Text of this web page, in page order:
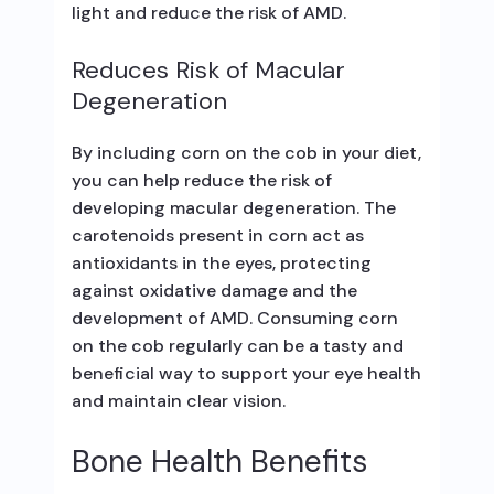
light and reduce the risk of AMD.
Reduces Risk of Macular
Degeneration
By including corn on the cob in your diet,
you can help reduce the risk of
developing macular degeneration. The
carotenoids present in corn act as
antioxidants in the eyes, protecting
against oxidative damage and the
development of AMD. Consuming corn
on the cob regularly can be a tasty and
beneficial way to support your eye health
and maintain clear vision.
Bone Health Benefits